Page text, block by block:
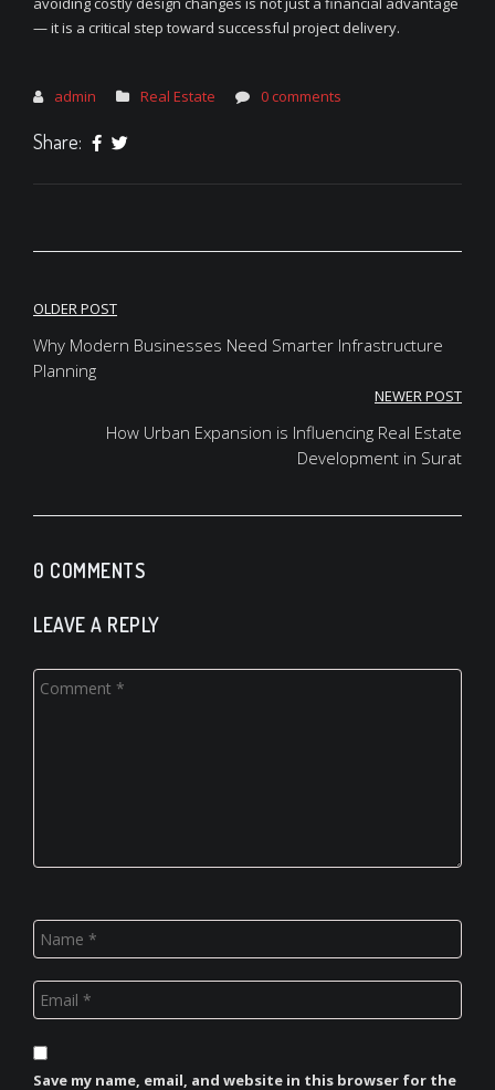
— it is a critical step toward successful project delivery.
admin Real Estate 0 comments
Share:
Post
navigation
OLDER POST
Why Modern Businesses Need Smarter Infrastructure
Planning
NEWER POST
How Urban Expansion is Influencing Real Estate
Development in Surat
0 COMMENTS
LEAVE A REPLY
Save my name, email, and website in this browser for the